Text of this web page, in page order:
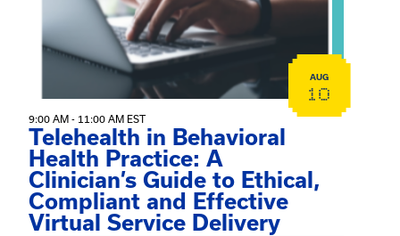
AUG
10
9:00 AM - 11:00 AM EST
Telehealth in Behavioral
Health Practice: A
Clinician’s Guide to Ethical,
Compliant and Effective
Virtual Service Delivery